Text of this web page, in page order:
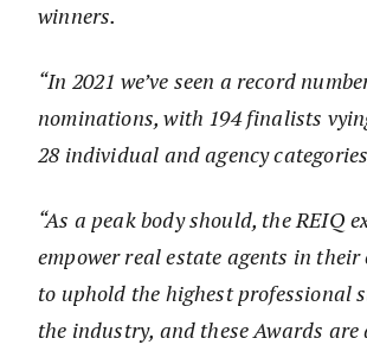
winners.
“In 2021 we’ve seen a record
nominations, with 194 finalists
28 individual and agency
“As a peak body should, the REIQ
empower real estate agents in their
to uphold the highest professional
the industry, and these Awards are